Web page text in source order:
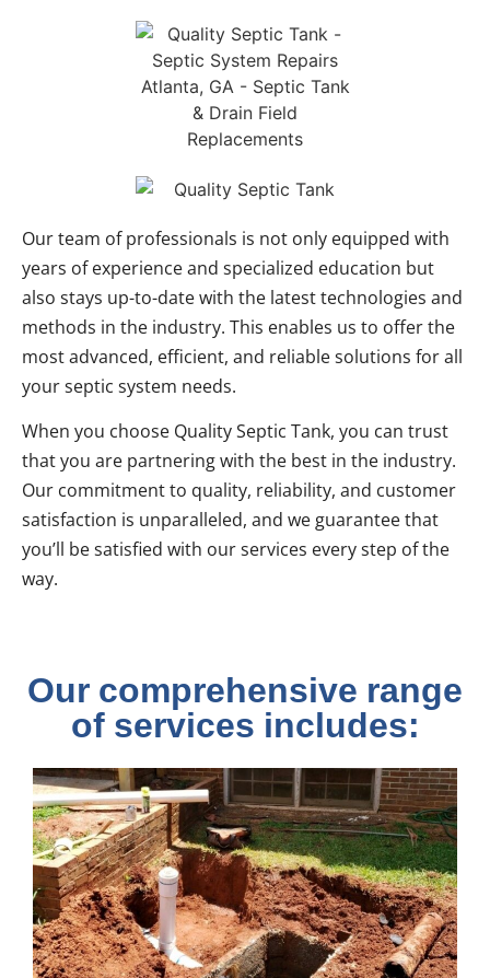
Our team of professionals is not only equipped with
years of experience and specialized education but
also stays up-to-date with the latest technologies and
methods in the industry. This enables us to offer the
most advanced, efficient, and reliable solutions for all
your septic system needs.
When you choose Quality Septic Tank, you can trust
that you are partnering with the best in the industry.
Our commitment to quality, reliability, and customer
satisfaction is unparalleled, and we guarantee that
you’ll be satisfied with our services every step of the
way.
Our comprehensive range
of services includes: